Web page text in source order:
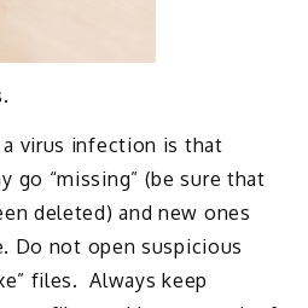
virus infection is that
go “missing” (be sure that
deleted) and new ones
Do not open suspicious
files. Always keep